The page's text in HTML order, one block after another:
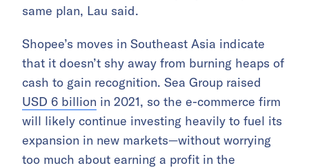
same plan, Lau said.
Shopee’s moves in Southeast Asia indicate
that it doesn’t shy away from burning heaps of
cash to gain recognition. Sea Group raised
USD 6 billion in 2021, so the e-commerce firm
will likely continue investing heavily to fuel its
expansion in new markets—without worrying
too much about earning a profit in the